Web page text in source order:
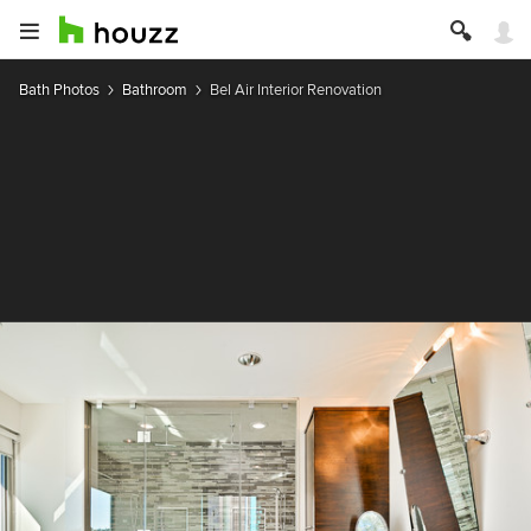
Bath Photos Bathroom Bel Air Interior Renovation